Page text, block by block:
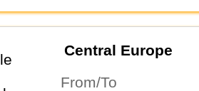
Central Europe
From/To